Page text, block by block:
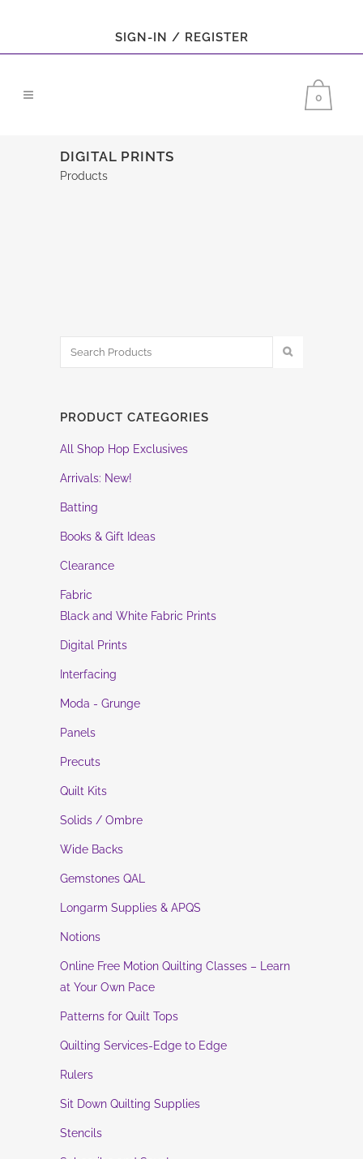
SIGN-IN / REGISTER
0
DIGITAL PRINTS
Products
PRODUCT CATEGORIES
All Shop Hop Exclusives
Arrivals: New!
Batting
Books & Gift Ideas
Clearance
Fabric
Black and White Fabric Prints
Digital Prints
Interfacing
Moda - Grunge
Panels
Precuts
Quilt Kits
Solids / Ombre
Wide Backs
Gemstones QAL
Longarm Supplies & APQS
Notions
Online Free Motion Quilting Classes – Learn
at Your Own Pace
Patterns for Quilt Tops
Quilting Services-Edge to Edge
Rulers
Sit Down Quilting Supplies
Stencils